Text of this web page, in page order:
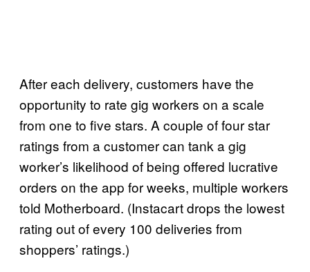
After each delivery, customers have the
opportunity to rate gig workers on a scale
from one to five stars. A couple of four star
ratings from a customer can tank a gig
worker’s likelihood of being offered lucrative
orders on the app for weeks, multiple workers
told Motherboard. (Instacart drops the lowest
rating out of every 100 deliveries from
shoppers’ ratings.)